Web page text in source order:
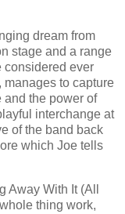
dream from
stage and a range
considered ever
manages to capture
and the power of
interchange at
of the band back
which Joe tells
Away With It (All
thing work,